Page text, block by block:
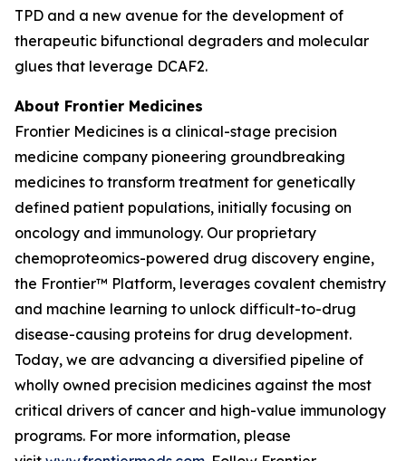
TPD and a new avenue for the development of
therapeutic bifunctional degraders and molecular
glues that leverage DCAF2.
About Frontier Medicines
Frontier Medicines is a clinical-stage precision
medicine company pioneering groundbreaking
medicines to transform treatment for genetically
defined patient populations, initially focusing on
oncology and immunology. Our proprietary
chemoproteomics-powered drug discovery engine,
the Frontier™ Platform, leverages covalent chemistry
and machine learning to unlock difficult-to-drug
disease-causing proteins for drug development.
Today, we are advancing a diversified pipeline of
wholly owned precision medicines against the most
critical drivers of cancer and high-value immunology
programs. For more information, please